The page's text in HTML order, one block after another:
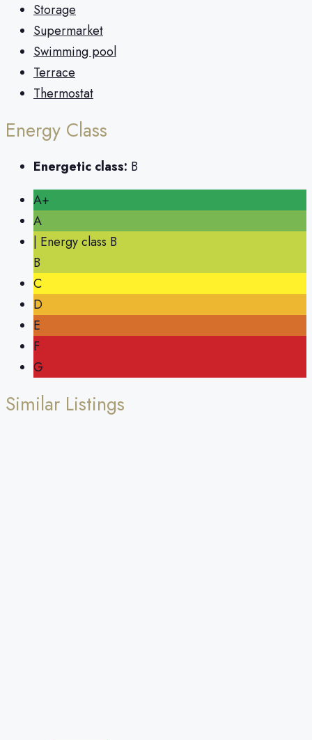
Storage
Supermarket
Swimming pool
Terrace
Thermostat
Energy Class
Energetic class: B
A+
A
| Energy class B
B
C
D
E
F
G
Similar Listings